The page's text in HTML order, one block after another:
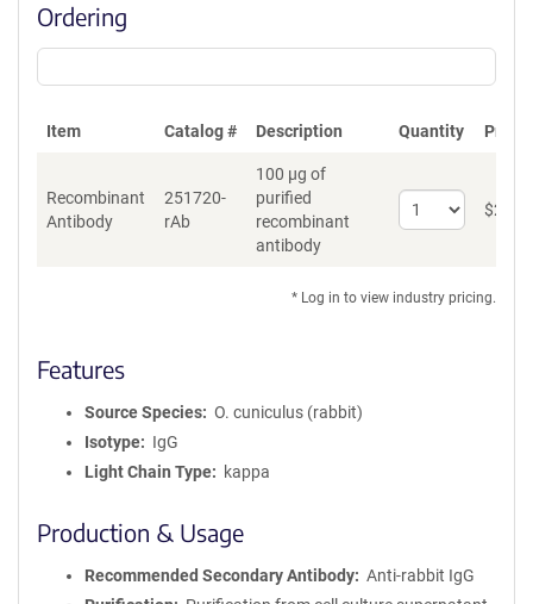
Ordering
Item Catalog # Description Quantity Price
Recombinant
Antibody
251720-
rAb
100 µg of
purified
recombinant
antibody
Select
quantity
Antibody
$262
* Log in to view industry pricing.
Features
Source Species
O. cuniculus (rabbit)
Isotype
IgG
Light Chain Type
kappa
Production & Usage
Recommended Secondary Antibody
Anti-rabbit IgG